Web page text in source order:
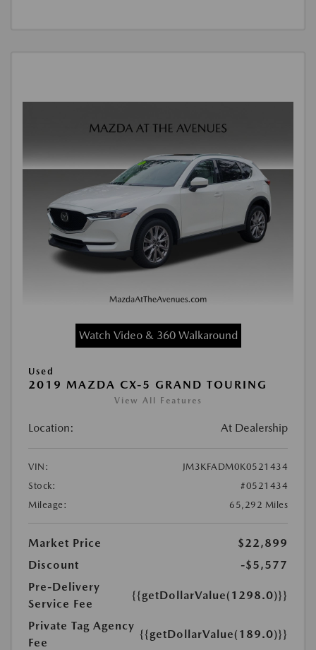
Watch Video & 360 Walkaround
Used
2019 MAZDA CX-5 GRAND TOURING
View All Features
Location: At Dealership
VIN:
JM3KFADM0K0521434
Stock:
#0521434
Mileage:
65,292 Miles
Market Price
$22,899
Discount
-$5,577
Pre-Delivery
Service Fee
{{getDollarValue(1298.0)}}
Private Tag Agency
Fee
{{getDollarValue(189.0)}}